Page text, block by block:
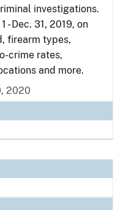
investigations.
- Dec. 31, 2019, on
firearm types,
crime rates,
and more.
2020